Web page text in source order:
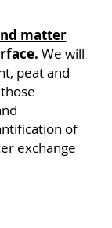
matter
We will
peat and
of
exchange